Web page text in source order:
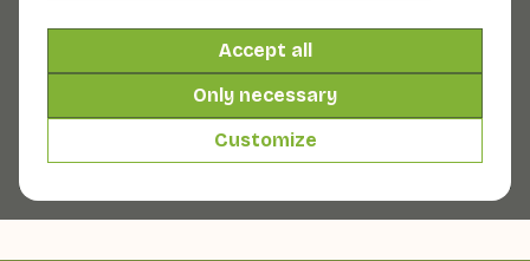
Accept all
Only necessary
Customize
Pineapple in syrup tin/glass
Pineapple in its own juice can/glass